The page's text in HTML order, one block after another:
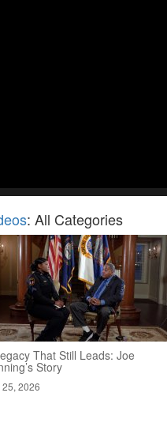
: All Categories
That Still Leads: Joe
Story
25, 2026